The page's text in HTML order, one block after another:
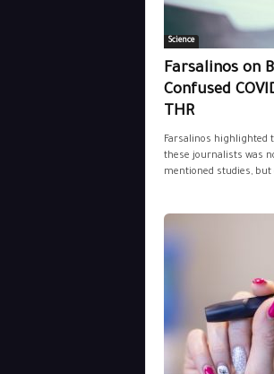
Science
Farsalinos on
Confused
THR
Farsalinos highlighted
these journalists was
mentioned studies,